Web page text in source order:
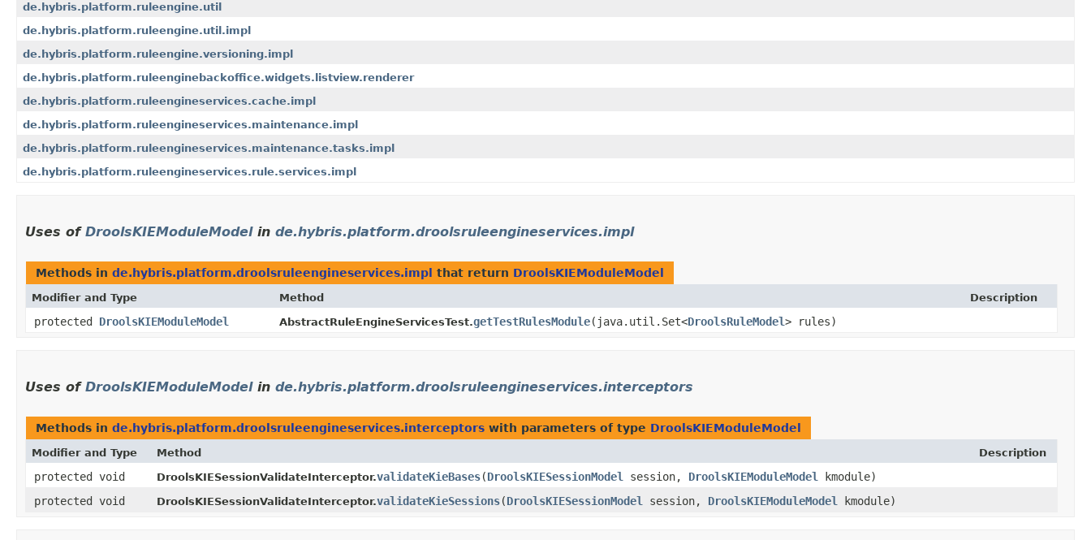
de.hybris.platform.ruleengine.util
de.hybris.platform.ruleengine.util.impl
de.hybris.platform.ruleengine.versioning.impl
de.hybris.platform.ruleenginebackoffice.widgets.listview.renderer
de.hybris.platform.ruleengineservices.cache.impl
de.hybris.platform.ruleengineservices.maintenance.impl
de.hybris.platform.ruleengineservices.maintenance.tasks.impl
de.hybris.platform.ruleengineservices.rule.services.impl
Uses of DroolsKIEModuleModelin de.hybris.platform.droolsruleengineservices.impl
Methods in de.hybris.platform.droolsruleengineservices.impl that return DroolsKIEModuleModel
Modifier and Type Method Description
protected DroolsKIEModuleModel AbstractRuleEngineServicesTest.getTestRulesModule​(java.util.Set<DroolsRuleModel> rules)
Uses of DroolsKIEModuleModelin de.hybris.platform.droolsruleengineservices.interceptors
Methods in de.hybris.platform.droolsruleengineservices.interceptors with parameters of type DroolsKIEModuleModel
Modifier and Type Method Description
protected void DroolsKIESessionValidateInterceptor.validateKieBases​(DroolsKIESessionModel session, DroolsKIEModuleModel
kmodule)
protected void
DroolsKIESessionValidateInterceptor.validateKieSessions​(DroolsKIESessionModel session, DroolsKIEModuleModel kmodule)